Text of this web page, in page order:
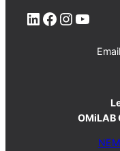
LinkedIn Facebook Instagram YouTube
OMiLAB